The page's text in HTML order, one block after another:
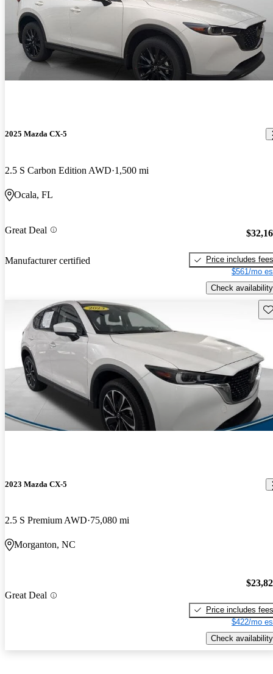
2025 Mazda CX-5
2.5 S Carbon Edition AWD 1,500 mi
Ocala, FL
Great Deal
Manufacturer certified
Price includes fees
$561/mo
Check availability
2023 Mazda CX-5
2.5 S Premium AWD 75,080 mi
Morganton, NC
Great Deal
Price includes fees
$422/mo
Check availability